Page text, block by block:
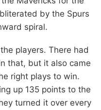
by the Spurs
spiral.
the players. There had
that, but it also came
right plays to win.
up 135 points to the
turned it over every